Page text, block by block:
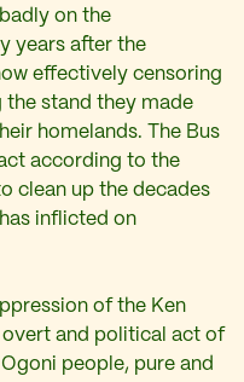
on the
years after the
effectively censoring
stand they made
homelands. The Bus
according to the
clean up the decades
inflicted on
of the Ken
overt and political act of
people, pure and